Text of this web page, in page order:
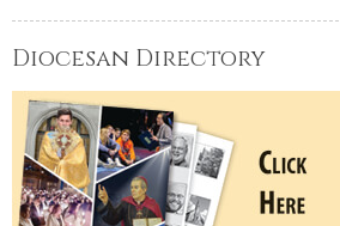
Diocesan Directory